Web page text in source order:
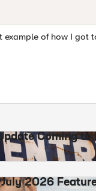
example of how I got
Coming to
July 2026